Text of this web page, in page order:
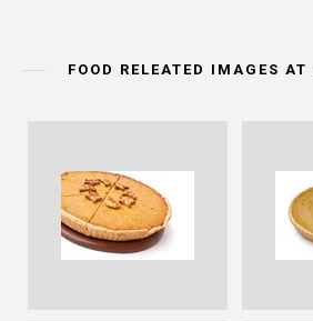
FOOD RELEATED IMAGES AT